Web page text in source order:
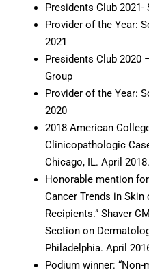
Presidents Club
Provider of the Year:
2021
Presidents Club 2020
Group
Provider of the Year:
2020
2018 American
Clinicopathologic
Chicago, IL. April 2018.
Honorable mention
Cancer Trends in
Recipients.” Shaver
Section on
Philadelphia. April
Podium winner: